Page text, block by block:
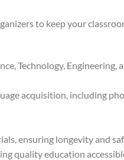
to keep your
Technology,
acquisition, including
ensuring longevity and
quality education